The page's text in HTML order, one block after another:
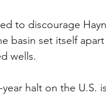
to discourage
basin set itself
wells.
halt on the U.S.